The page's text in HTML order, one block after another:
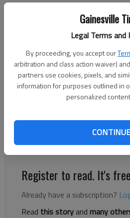
Gainesville
Legal Terms and
By proceeding, you accept our
arbitration and class action waiver) and
partners use cookies, pixels, and
information for purposes outlined in
personalized
U.S. Sen. David Perdue, R-Georgia
Guest columnist
Updated: Dec 29, 2017, 11:13 PM
Published: Dec 29, 2017, 11:35 PM
top goals: confirming a
Court, rolling back onerous
system, and changing our archaic
Register to read. It's
Already have a subscription?
Read this storyand many